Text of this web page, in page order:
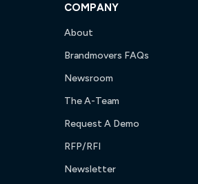
COMPANY
About
Brandmovers FAQs
Newsroom
The A-Team
Request A Demo
RFP/RFI
Newsletter